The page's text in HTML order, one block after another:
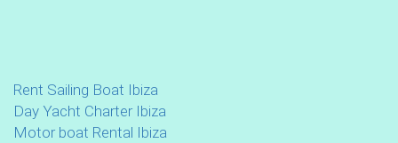
Rent Sailing Boat Ibiza
Day Yacht Charter Ibiza
Motor boat Rental Ibiza